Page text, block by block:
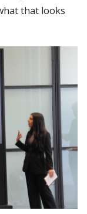
that looks